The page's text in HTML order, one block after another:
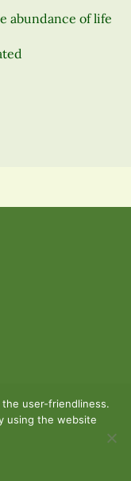
abundance of life
user-friendliness.
using the website